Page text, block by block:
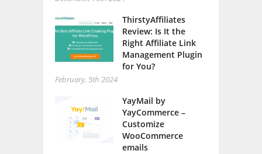
ThirstyAffiliates
Review: Is It the
Right Affiliate Link
Management Plugin
for You?
February, 5th 2024
YayMail by
YayCommerce –
Customize
WooCommerce
emails